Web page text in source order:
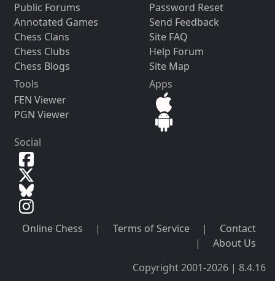
Public Forums
Annotated Games
Chess Clans
Chess Clubs
Chess Blogs
Password Reset
Send Feedback
Site FAQ
Help Forum
Site Map
Tools
FEN Viewer
PGN Viewer
Apps
Social
Online Chess | Terms of Service |
Contact
|
About Us
Copyright 2001-2026 | 8.4.16